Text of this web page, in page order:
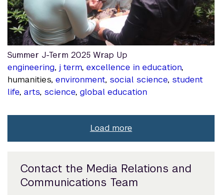
Summer J-Term 2025 Wrap Up
engineering, j term, excellence in education,
humanities, environment, social science, student
life, arts, science, global education
Load more
Contact the Media Relations and
Communications Team